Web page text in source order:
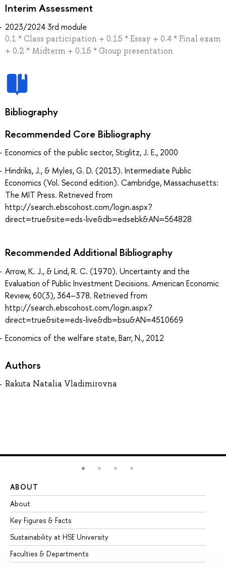
Interim Assessment
2023/2024 3rd module
0.1 * Class participation + 0.15 * Essay + 0.4 * Final exam
+ 0.2 * Midterm + 0.15 * Group presentation
Bibliography
Recommended Core Bibliography
Economics of the public sector, Stiglitz, J. E., 2000
Hindriks, J., & Myles, G. D. (2013). Intermediate Public
Economics (Vol. Second edition). Cambridge, Massachusetts:
The MIT Press. Retrieved from
http://search.ebscohost.com/login.aspx?
direct=true&site=eds-live&db=edsebk&AN=564828
Recommended Additional Bibliography
Arrow, K. J., & Lind, R. C. (1970). Uncertainty and the
Evaluation of Public Investment Decisions. American Economic
Review, 60(3), 364–378. Retrieved from
http://search.ebscohost.com/login.aspx?
direct=true&site=eds-live&db=bsu&AN=4510669
Economics of the welfare state, Barr, N., 2012
Authors
Rakuta Natalia Vladimirovna
ABOUT
About
Key Figures & Facts
Sustainability at HSE University
Faculties & Departments